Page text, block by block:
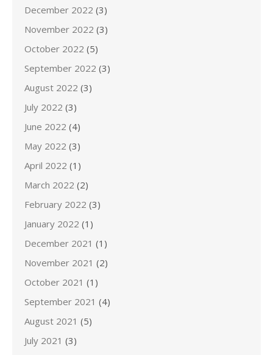
December 2022 (3)
November 2022 (3)
October 2022 (5)
September 2022 (3)
August 2022 (3)
July 2022 (3)
June 2022 (4)
May 2022 (3)
April 2022 (1)
March 2022 (2)
February 2022 (3)
January 2022 (1)
December 2021 (1)
November 2021 (2)
October 2021 (1)
September 2021 (4)
August 2021 (5)
July 2021 (3)